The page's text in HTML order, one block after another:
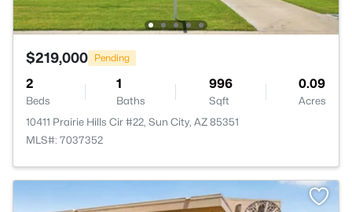
$219,000 Pending
2
Beds
1
Baths
996
Sqft
0.09
Acres
10411 Prairie Hills Cir #22, Sun City, AZ 85351
MLS#: 7037352